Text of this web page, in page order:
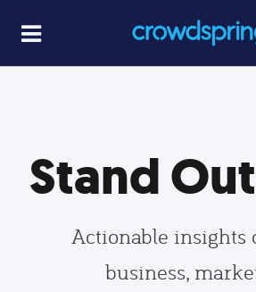
Stand
Actionable insights
business,